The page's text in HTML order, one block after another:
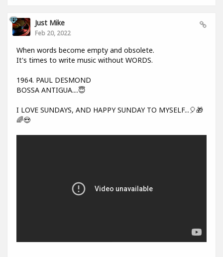
Just Mike
Feb 20, 2022
When words become empty and obsolete.
It's times to write music without WORDS.
1964. PAUL DESMOND
BOSSA ANTIGUA....😇
I LOVE SUNDAYS, AND HAPPY SUNDAY TO MYSELF...🎈🎁
🌈😍